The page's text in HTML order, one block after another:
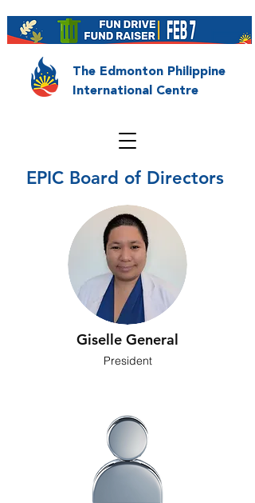
The Edmonton Philippine
International Centre
EPIC Board of Directors
Giselle General
President